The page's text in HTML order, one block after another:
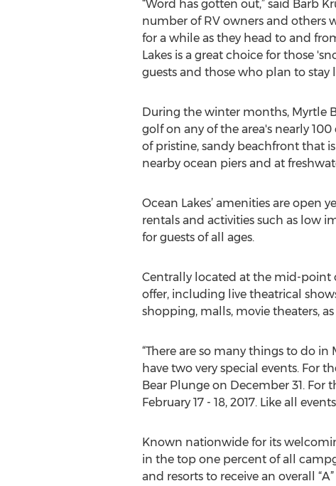
“Word has gotten out,” said Barb
number of RV owners and others
for a while as they head to and
Lakes is a great choice for those
guests and those who plan to stay
During the winter months, Myrtle
golf on any of the area's nearly
of pristine, sandy beachfront that
nearby ocean piers and at
Ocean Lakes’ amenities are open
rentals and activities such as low
for guests of all ages.
Centrally located at the mid-point
offer, including live theatrical
shopping, malls, movie theaters,
“There are so many things to do
have two very special events. For
Bear Plunge on December 31. For
February 17 - 18, 2017. Like all
Known nationwide for its
in the top one percent of all
and resorts to receive an overall